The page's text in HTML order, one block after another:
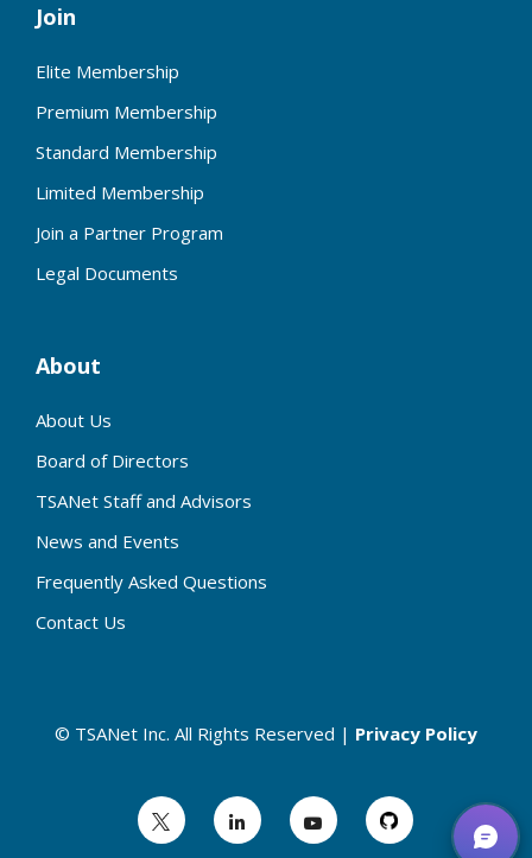
Join
Elite Membership
Premium Membership
Standard Membership
Limited Membership
Join a Partner Program
Legal Documents
About
About Us
Board of Directors
TSANet Staff and Advisors
News and Events
Frequently Asked Questions
Contact Us
© TSANet Inc. All Rights Reserved | Privacy Policy